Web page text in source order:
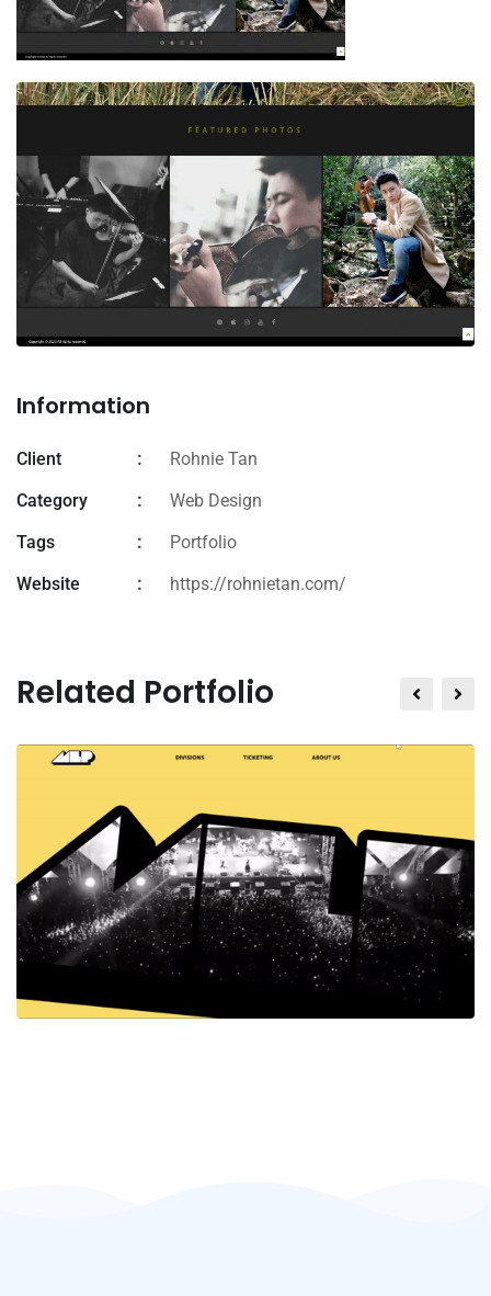
Information
Client
Rohnie Tan
Category
Web Design
Tags
Portfolio
Website
https://rohnietan.com/
Related Portfolio